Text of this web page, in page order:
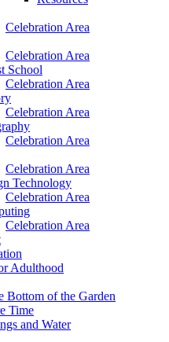
Celebration Area
Celebration Area
School
Celebration Area
Celebration Area
Celebration Area
Celebration Area
Technology
Celebration Area
Celebration Area
Adulthood
Bottom of the Garden
Time
and Water